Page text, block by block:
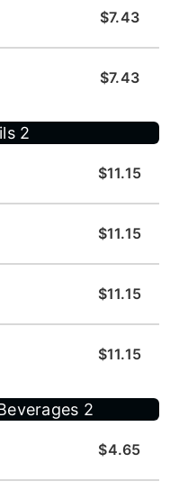
$7.43
$7.43
2
$11.15
$11.15
$11.15
$11.15
2
$4.65